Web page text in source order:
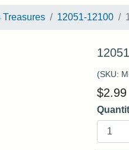
Treasures 12051-12100
(SKU:
$2.99